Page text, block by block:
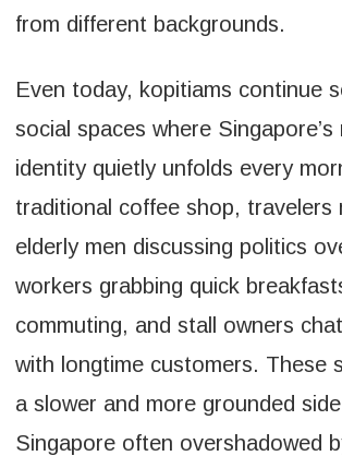
from different backgrounds.
Even today, kopitiams continue
social spaces where Singapore’s
identity quietly unfolds every
traditional coffee shop, travelers
elderly men discussing politics
workers grabbing quick
commuting, and stall owners
with longtime customers. These
a slower and more grounded
Singapore often overshadowed